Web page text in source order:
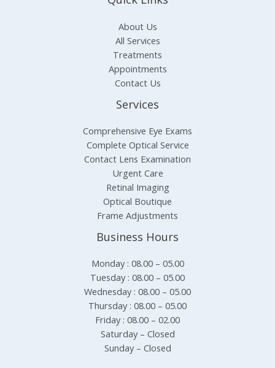
About Us
All Services
Treatments
Appointments
Contact Us
Services
Comprehensive Eye Exams
Complete Optical Service
Contact Lens Examination
Urgent Care
Retinal Imaging
Optical Boutique
Frame Adjustments
Business Hours
Monday : 08.00 – 05.00
Tuesday : 08.00 – 05.00
Wednesday : 08.00 – 05.00
Thursday : 08.00 – 05.00
Friday : 08.00 – 02.00
Saturday – Closed
Sunday – Closed